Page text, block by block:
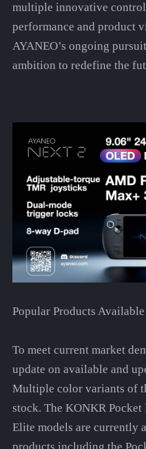
multiple innovative
performance and product
AYANEO’s ongoing
ambition to redefine the
Popular Products
To meet current market
update on available and
Multiple color variants of
stock. The KONKR Pocket
Elite models are currently